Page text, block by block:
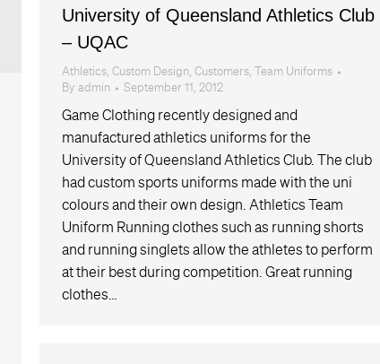
University of Queensland Athletics Club
– UQAC
Athletics, Custom Design, Customers,
Team Uniforms
By admin September 11, 2012
Game Clothing recently designed and
manufactured athletics uniforms for the
University of Queensland Athletics Club. The club
had custom sports uniforms made with the uni
colours and their own design. Athletics Team
Uniform Running clothes such as running shorts
and running singlets allow the athletes to perform
at their best during competition. Great running
clothes…